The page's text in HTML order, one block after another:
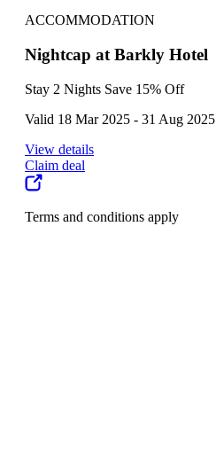
ACCOMMODATION
Nightcap at Barkly Hotel
Stay 2 Nights Save 15% Off
Valid 18 Mar 2025 - 31 Aug 2025
View details
Claim deal
Terms and conditions apply